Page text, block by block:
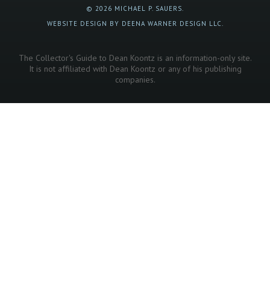
© 2026 MICHAEL P. SAUERS.
WEBSITE DESIGN BY DEENA WARNER DESIGN LLC.
The Collector's Guide to Dean Koontz is an information-only site.
It is not affiliated with Dean Koontz or any of his publishing
companies.